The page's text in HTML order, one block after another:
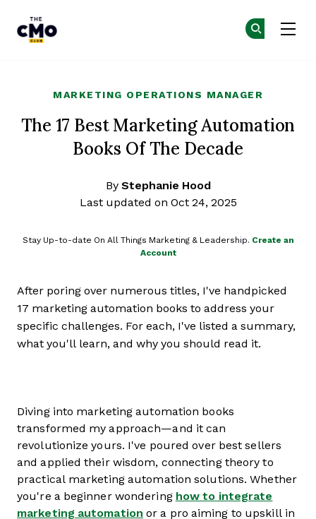
MARKETING OPERATIONS MANAGER
The 17 Best Marketing Automation
Books Of The Decade
By Stephanie Hood
Last updated on Oct 24, 2025
Stay Up-to-date On All Things Marketing & Leadership. Create an
Account
After poring over numerous titles, I've handpicked
17 marketing automation books to address your
specific challenges. For each, I've listed a summary,
what you'll learn, and why you should read it.
Diving into marketing automation books
transformed my approach—and it can
revolutionize yours. I've poured over best sellers
and applied their wisdom, connecting theory to
practical marketing automation solutions. Whether
you're a beginner wondering how to integrate
marketing automation or a pro aiming to upskill in